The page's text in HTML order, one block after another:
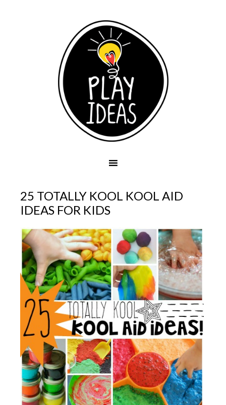
25 TOTALLY KOOL KOOL AID
IDEAS FOR KIDS